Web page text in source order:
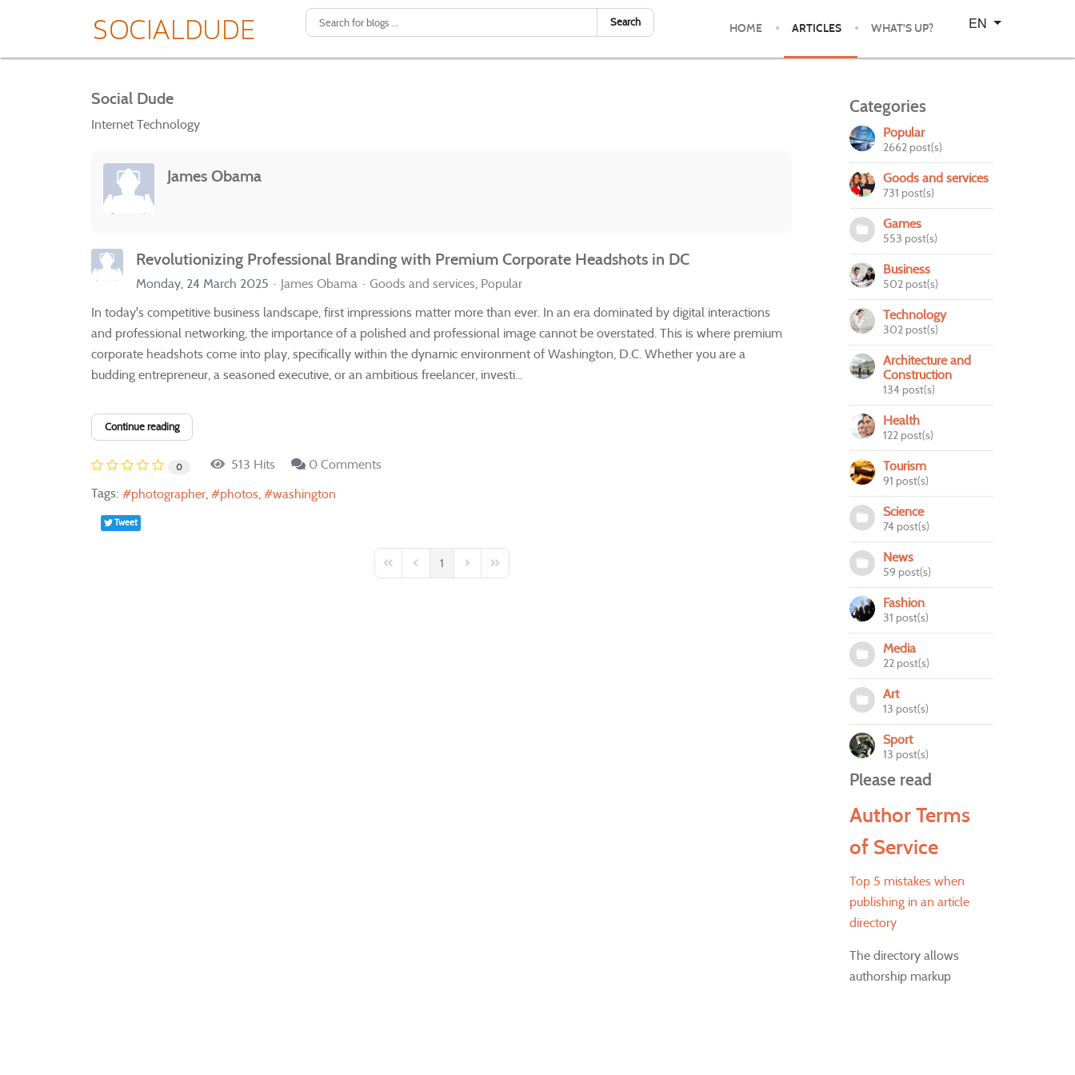
Search HOME ARTICLES WHAT'S UP?
Select your language
EN
Social Dude
Internet Technology
James Obama
Revolutionizing Professional Branding with Premium Corporate Headshots in DC
Monday, 24 March 2025 James Obama Goods and services Popular
In today's competitive business landscape, first impressions matter more than ever. In an era dominated by digital interactions
and professional networking, the importance of a polished and professional image cannot be overstated. This is where premium
corporate headshots come into play, specifically within the dynamic environment of Washington, D.C. Whether you are a
budding entrepreneur, a seasoned executive, or an ambitious freelancer, investi...
Continue reading
0 513 Hits
0 Comments
Tags:
photographer photos washington
Tweet
First PagePrevious Page
1 Next PageLast Page
Categories
Popular
2662 post(s)
Goods and services
731 post(s)
Games
553 post(s)
Business
502 post(s)
Technology
302 post(s)
Architecture and
Construction
134 post(s)
Health
122 post(s)
Tourism
91 post(s)
Science
74 post(s)
News
59 post(s)
Fashion
31 post(s)
Media
22 post(s)
Art
13 post(s)
Sport
13 post(s)
Please read
Author Terms
of Service
Top 5 mistakes when
publishing in an article
directory
The directory allows
authorship markup